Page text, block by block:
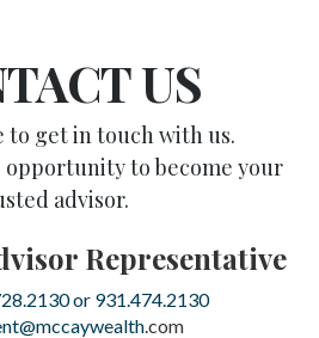
US
to get in touch with us.
opportunity to become your
advisor.
Representative
or 931.474.2130
.com